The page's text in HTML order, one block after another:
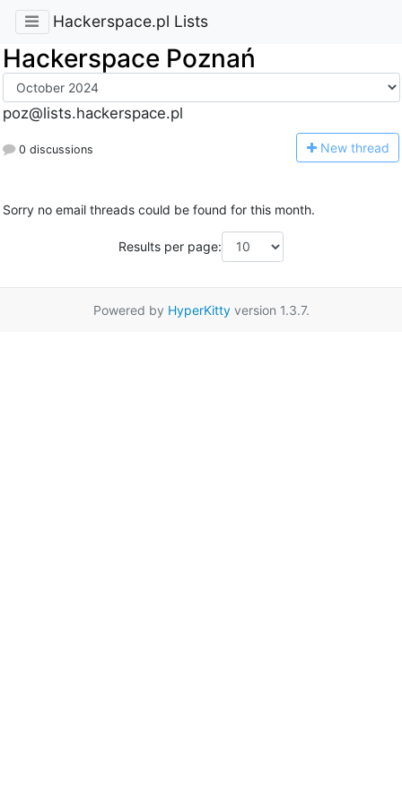
Hackerspace.pl Lists
Hackerspace Poznań
poz@lists.hackerspace.pl
0 discussions New thread
Sorry no email threads could be found for this month.
Results per page:
Powered by HyperKittyversion 1.3.7.